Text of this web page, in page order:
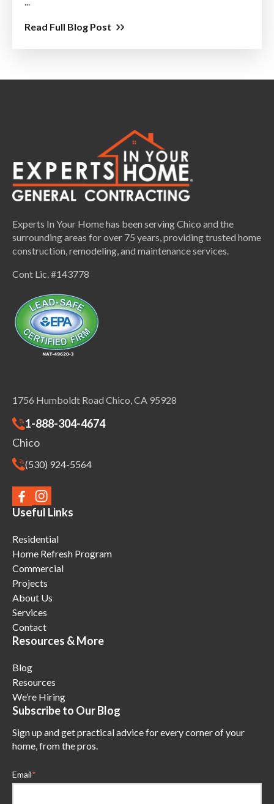
Read Full Blog Post
Experts In Your Home has been serving Chico and the
surrounding areas for over 75 years, providing trusted home
construction, remodeling, and maintenance services.
Cont Lic. #143778
1756 Humboldt Road Chico, CA 95928
1-888-304-4674
Chico
(530) 924-5564
Useful Links
Residential
Home Refresh Program
Commercial
Projects
About Us
Services
Contact
Resources & More
Blog
Resources
We’re Hiring
Subscribe to Our Blog
Sign up and get practical advice for every corner of your
home, from the pros.
Email*